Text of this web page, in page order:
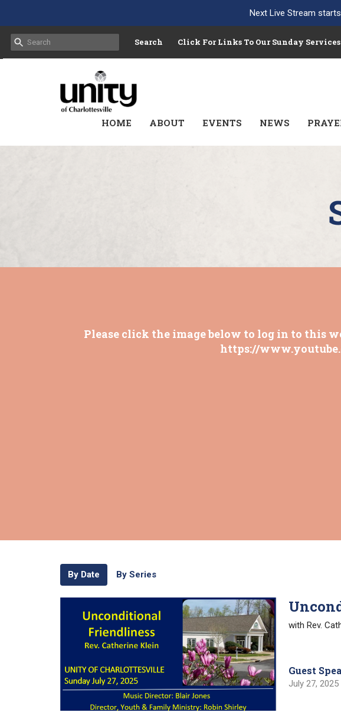
Next Live Stream
Search Click For Links To Our Sunday
HOME ABOUT EVENTS NEWS
Please click the image below to log in to this
https://
By Date By Series
with Rev.
Guest
July 27, 2025